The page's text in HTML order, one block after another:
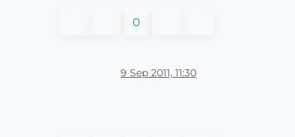
0
9 Sep 2011, 11:30